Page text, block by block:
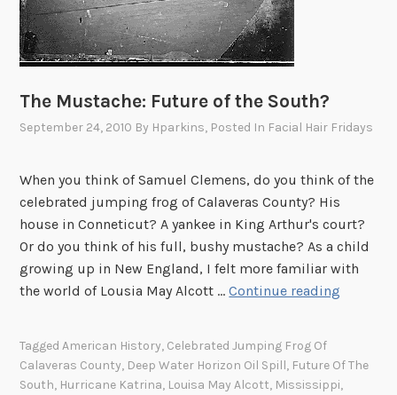
k
s
a
d
d
c
t
e
d
The Mustache: Future of the South?
September 24, 2010 By Hparkins, Posted In Facial Hair Fridays
When you think of Samuel Clemens, do you think of the
celebrated jumping frog of Calaveras County? His
house in Conneticut? A yankee in King Arthur's court?
Or do you think of his full, bushy mustache? As a child
growing up in New England, I felt more familiar with
the world of Lousia May Alcott …Continue reading
M
TaggedAmerican History, Celebrated Jumping Frog Of
Calaveras County, Deep Water Horizon Oil Spill, Future Of The
South, Hurricane Katrina, Louisa May Alcott, Mississippi,